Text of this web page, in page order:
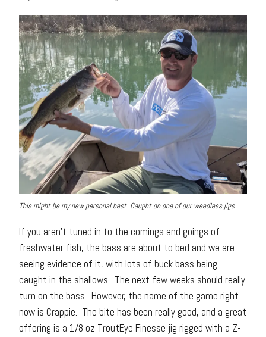
This might be my new personal best. Caught on one of our weedless jigs.
If you aren’t tuned in to the comings and goings of
freshwater fish, the bass are about to bed and we are
seeing evidence of it, with lots of buck bass being
caught in the shallows. The next few weeks should really
turn on the bass. However, the name of the game right
now is Crappie. The bite has been really good, and a great
offering is a 1/8 oz TroutEye Finesse jig rigged with a Z-